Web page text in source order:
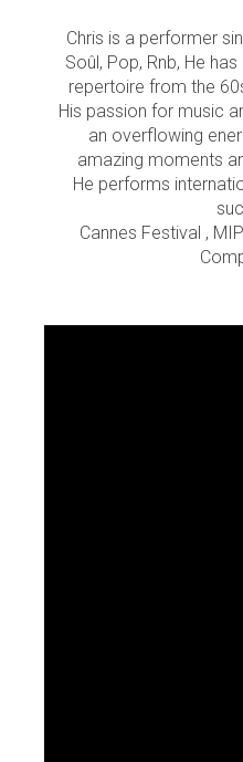
Chris is a performer
Soûl, Pop, Rnb, He
repertoire from the
His passion for music
an overflowing
amazing moments
He performs
Cannes Festival ,